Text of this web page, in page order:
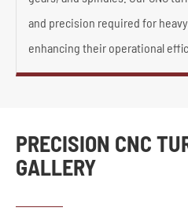
and precision required for
enhancing their operational
PRECISION CNC
GALLERY